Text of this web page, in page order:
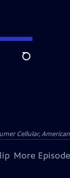
Search
Cellular,
More